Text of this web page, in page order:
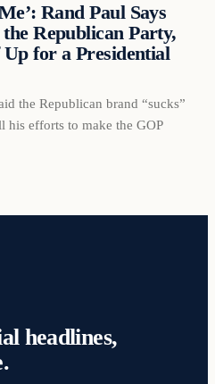
Rand Paul Says
Republican Party,
for a Presidential
the Republican brand “sucks”
efforts to make the GOP
headlines,